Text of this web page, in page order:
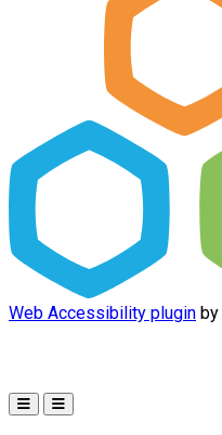
Web Accessibility plugin by